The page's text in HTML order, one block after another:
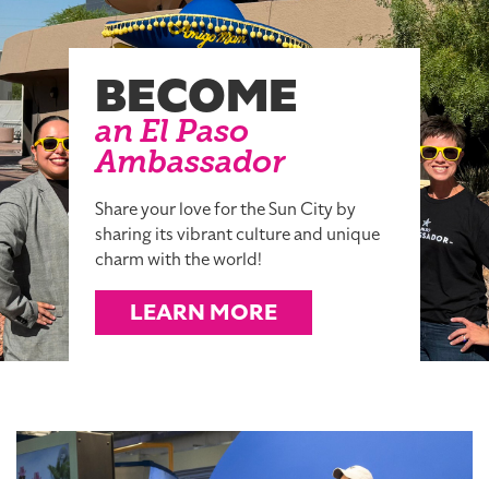
BECOME
an El Paso
Ambassador
Share your love for the Sun City by
sharing its vibrant culture and unique
charm with the world!
LEARN MORE